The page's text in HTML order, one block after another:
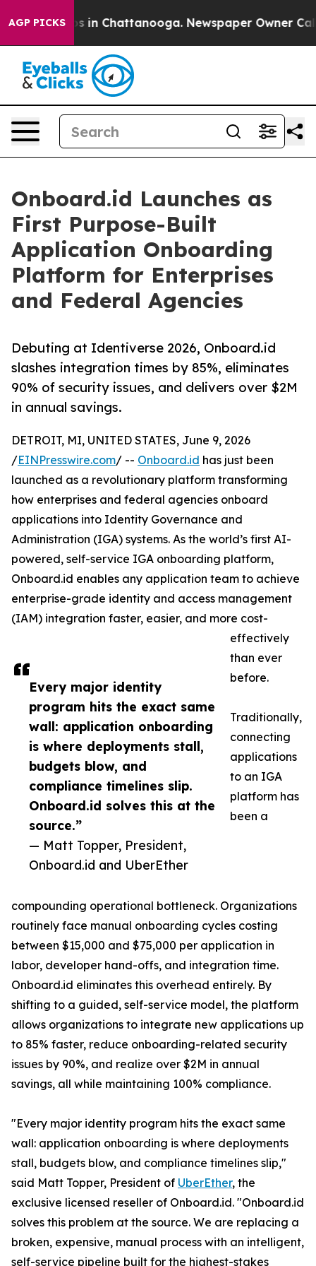
AGP PICKS
Chaos in Chattanooga. Newspaper Owner Calls
Onboard.id Launches as
First Purpose-Built
Application Onboarding
Platform for Enterprises
and Federal Agencies
Debuting at Identiverse 2026, Onboard.id
slashes integration times by 85%, eliminates
90% of security issues, and delivers over $2M
in annual savings.
Every major identity
program hits the exact same
wall: application onboarding
is where deployments stall,
budgets blow, and
compliance timelines slip.
Onboard.id solves this at the
source.”
— Matt Topper, President,
Onboard.id and UberEther
DETROIT, MI, UNITED STATES, June 9, 2026
/EINPresswire.com/ -- Onboard.id has just been
launched as a revolutionary platform transforming
how enterprises and federal agencies onboard
applications into Identity Governance and
Administration (IGA) systems. As the world’s first AI-
powered, self-service IGA onboarding platform,
Onboard.id enables any application team to achieve
enterprise-grade identity and access management
(IAM) integration faster, easier, and more cost-
effectively
than ever
before.
Traditionally,
connecting
applications
to an IGA
platform has
been a
compounding operational bottleneck. Organizations
routinely face manual onboarding cycles costing
between $15,000 and $75,000 per application in
labor, developer hand-offs, and integration time.
Onboard.id eliminates this overhead entirely. By
shifting to a guided, self-service model, the platform
allows organizations to integrate new applications up
to 85% faster, reduce onboarding-related security
issues by 90%, and realize over $2M in annual
savings, all while maintaining 100% compliance.
"Every major identity program hits the exact same
wall: application onboarding is where deployments
stall, budgets blow, and compliance timelines slip,"
said Matt Topper, President of UberEther, the
exclusive licensed reseller of Onboard.id. "Onboard.id
solves this problem at the source. We are replacing a
broken, expensive, manual process with an intelligent,
self-service pipeline built for the highest-stakes